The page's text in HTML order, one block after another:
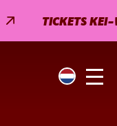
TICKETS KEI-